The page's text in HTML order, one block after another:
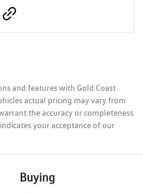
and features with Gold Coast
actual pricing may vary from
the accuracy or completeness
your acceptance of our
Buying